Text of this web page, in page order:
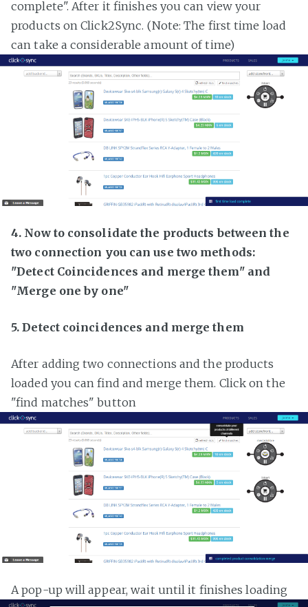
complete". After it finishes you can view your
products on Click2Sync. (Note: The first time load
can take a considerable amount of time)
4. Now to consolidate the products between the
two connection you can use two methods:
"Detect Coincidences and merge them" and
"Merge one by one"
5. Detect coincidences and merge them
After adding two connections and the products
loaded you can find and merge them. Click on the
"find matches" button
A pop-up will appear, wait until it finishes loading